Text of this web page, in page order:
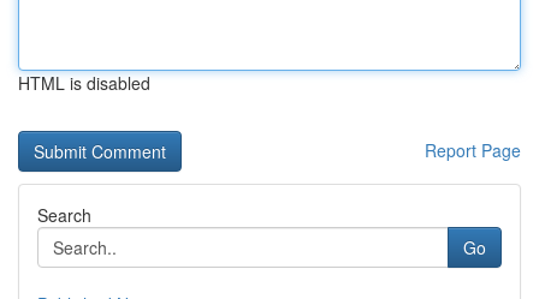
HTML is disabled
Report Page
Search
Go